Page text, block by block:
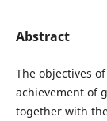
Abstract
The objectives
achievement of
together with